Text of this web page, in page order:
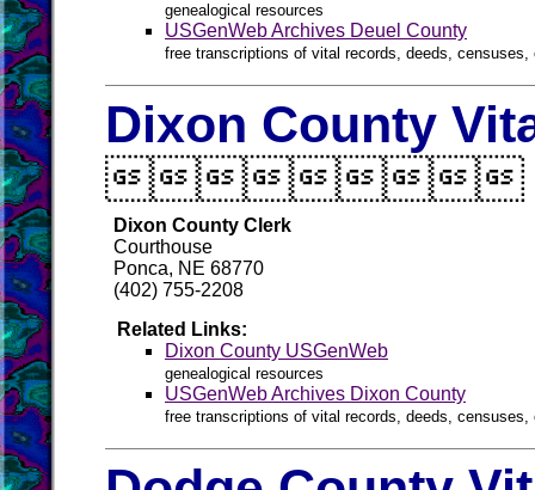
genealogical resources
USGenWeb Archives Deuel County
free transcriptions of vital records, deeds,
Dixon County
Dixon County Clerk
Courthouse
Ponca, NE 68770
(402) 755-2208
Related Links:
Dixon County USGenWeb
genealogical resources
USGenWeb Archives Dixon County
free transcriptions of vital records, deeds,